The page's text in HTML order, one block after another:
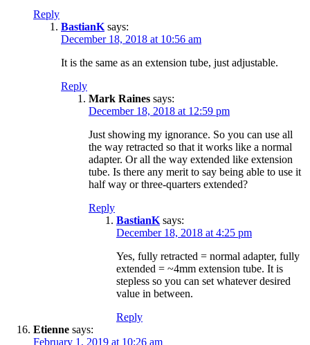
Reply
BastianK says:
December 18, 2018 at 10:56 am
It is the same as an extension tube, just adjustable.
Reply
Mark Raines says:
December 18, 2018 at 12:59 pm
Just showing my ignorance. So you can use all
the way retracted so that it works like a normal
adapter. Or all the way extended like extension
tube. Is there any merit to say being able to use it
half way or three-quarters extended?
Reply
BastianK says:
December 18, 2018 at 4:25 pm
Yes, fully retracted = normal adapter, fully
extended = ~4mm extension tube. It is
stepless so you can set whatever desired
value in between.
Reply
Etienne says:
February 1, 2019 at 10:26 am